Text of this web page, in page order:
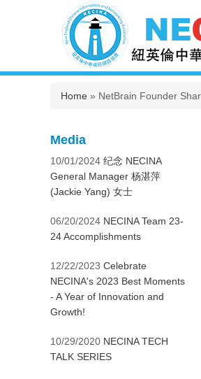
You are here
Home » NetBrain Founder
Media
10/01/2024 纪念 NECINA
General Manager 杨湛萍
(Jackie Yang) 女士
06/20/2024 NECINA Team 23-
24 Accomplishments
12/22/2023 Celebrate
NECINA's 2023 Best Moments
- A Year of Innovation and
Growth!
10/29/2020 NECINA TECH
TALK SERIES